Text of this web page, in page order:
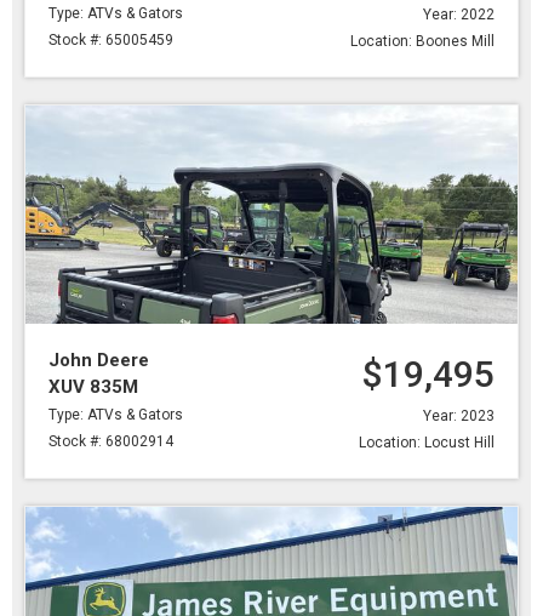
Type: ATVs & Gators
Stock #: 65005459
Year: 2022
Location: Boones Mill
John Deere
XUV 835M
Type: ATVs & Gators
Stock #: 68002914
$19,495
Year: 2023
Location: Locust Hill